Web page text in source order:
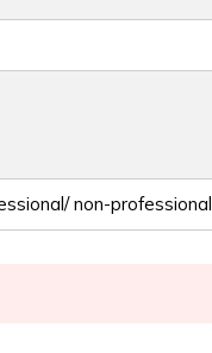
non-professional